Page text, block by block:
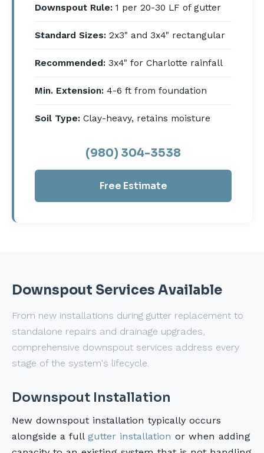
Downspout Rule: 1 per 20-30 LF of gutter
Standard Sizes: 2x3" and 3x4" rectangular
Recommended: 3x4" for Charlotte rainfall
Min. Extension: 4-6 ft from foundation
Soil Type: Clay-heavy, retains moisture
(980) 304-3538
Free Estimate
Downspout Services Available
From new installations during gutter replacement to
standalone repairs and drainage upgrades,
comprehensive downspout services address every
stage of the system's lifecycle.
Downspout Installation
New downspout installation typically occurs
alongside a full gutter installation or when adding